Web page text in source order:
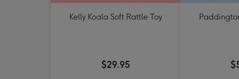
Kelly Koala Soft Rattle Toy
$29.95